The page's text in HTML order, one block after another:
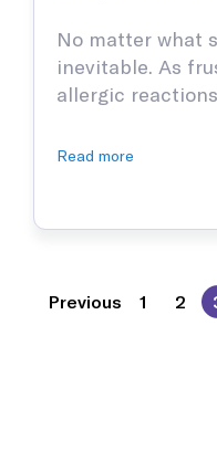
No matter what
inevitable. As
allergic
information we
nuances is an
Read more
Previous 1 2